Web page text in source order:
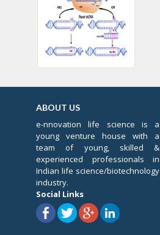
ABOUT US
e-nnovation life science is a
young venture house with a
team of young, skilled &
experienced professionals in
Indian life science/biotechnology
industry.
Social Links